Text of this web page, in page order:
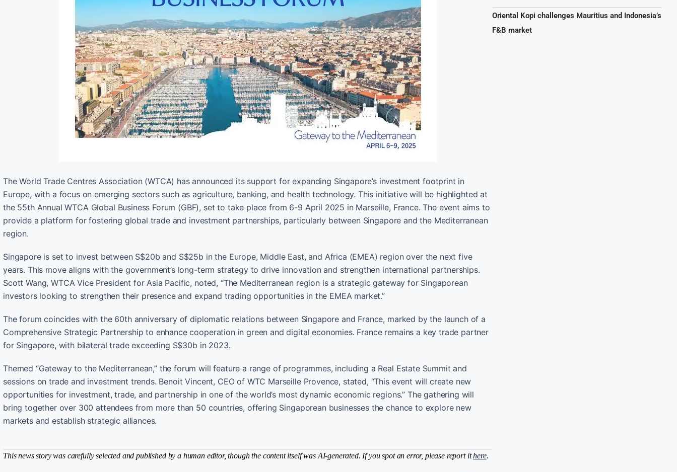
The World Trade Centres Association (WTCA) has announced its support for expanding Singapore’s investment footprint in
Europe, with a focus on emerging sectors such as agriculture, banking, and health technology. This initiative will be highlighted at
the 55th Annual WTCA Global Business Forum (GBF), set to take place from 6-9 April 2025 in Marseille, France. The event aims to
provide a platform for fostering global trade and investment partnerships, particularly between Singapore and the Mediterranean
region.
Singapore is set to invest between S$20b and S$25b in the Europe, Middle East, and Africa (EMEA) region over the next five
years. This move aligns with the government’s long-term strategy to drive innovation and strengthen international partnerships.
Scott Wang, WTCA Vice President for Asia Pacific, noted, “The Mediterranean region is a strategic gateway for Singaporean
investors looking to strengthen their presence and expand trading opportunities in the EMEA market.”
The forum coincides with the 60th anniversary of diplomatic relations between Singapore and France, marked by the launch of a
Comprehensive Strategic Partnership to enhance cooperation in green and digital economies. France remains a key trade partner
for Singapore, with bilateral trade exceeding S$30b in 2023.
Themed “Gateway to the Mediterranean,” the forum will feature a range of programmes, including a Real Estate Summit and
sessions on trade and investment trends. Benoit Vincent, CEO of WTC Marseille Provence, stated, “This event will create new
opportunities for investment, trade, and partnership in one of the world’s most dynamic economic regions.” The gathering will
bring together over 300 attendees from more than 50 countries, offering Singaporean businesses the chance to explore new
markets and establish strategic alliances.
This news story was carefully selected and published by a human editor, though the content itself was AI-generated. If you spot an error, please report ithere.
Oriental Kopi challenges Mauritius and Indonesia’s
F&B market